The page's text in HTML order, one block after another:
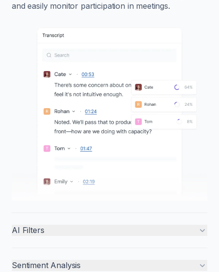
and easily monitor participation in meetings.
AI Filters
Sentiment Analysis